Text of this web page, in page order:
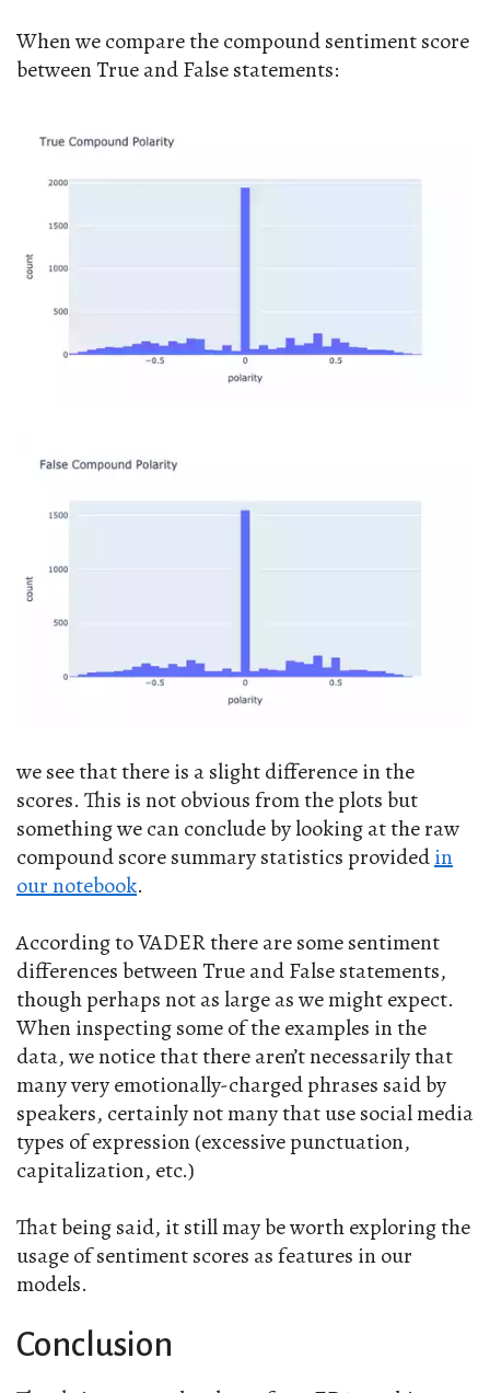
When we compare the compound sentiment score
between True and False statements:
we see that there is a slight difference in the
scores. This is not obvious from the plots but
something we can conclude by looking at the raw
compound score summary statistics providedin
our notebook.
According to VADER there are some sentiment
differences between True and False statements,
though perhaps not as large as we might expect.
When inspecting some of the examples in the
data, we notice that there aren’t necessarily that
many very emotionally-charged phrases said by
speakers, certainly not many that use social media
types of expression (excessive punctuation,
capitalization, etc.)
That being said, it still may be worth exploring the
usage of sentiment scores as features in our
models.
Conclusion